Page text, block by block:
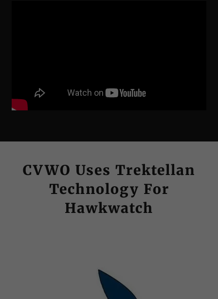
CVWO Uses Trektellan
Technology For
Hawkwatch